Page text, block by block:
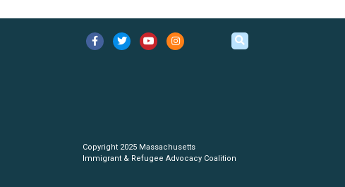
Copyright 2025 Massachusetts
Immigrant & Refugee Advocacy Coalition